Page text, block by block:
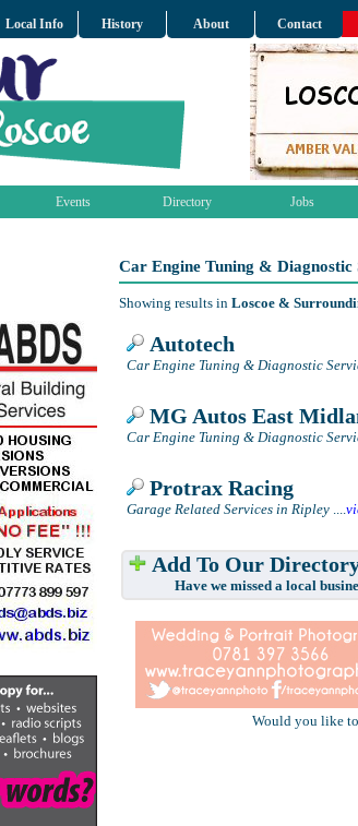
Local Info History About Contact
Events Directory Jobs
Car Engine Tuning & Diagnostic
Showing results in Loscoe &
Autotech
Car Engine Tuning & Diagnostic
MG Autos East
Car Engine Tuning & Diagnostic
Protrax Racing
Garage Related Services in Ripley ....
Add To Our
Have we missed a local
Would you like